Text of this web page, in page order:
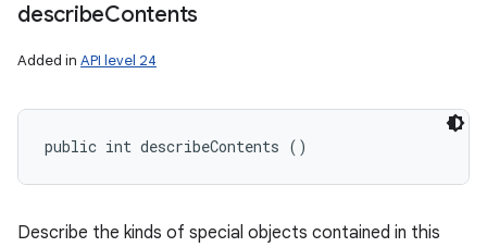
describeContents
Added in API level 24
public int describeContents ()
Describe the kinds of special objects contained in this